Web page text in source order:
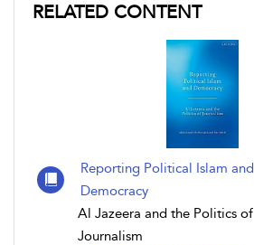
RELATED CONTENT
Reporting Political Islam and
Democracy
Al Jazeera and the Politics of
Journalism